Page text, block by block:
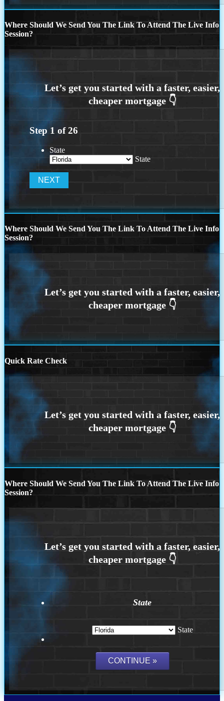
Where Should We Send You The Link To Attend The Live Info
Session?
Step 1 of26
State
State
Where Should We Send You The Link To Attend The Live Info
Session?
Quick Rate Check
Where Should We Send You The Link To Attend The Live Info
Session?
State
State